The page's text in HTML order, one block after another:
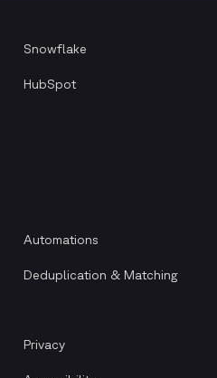
Snowflake
HubSpot
Automations
Deduplication & Matching
Privacy